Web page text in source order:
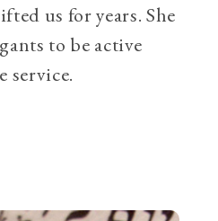
us for years. She
to be active
service.